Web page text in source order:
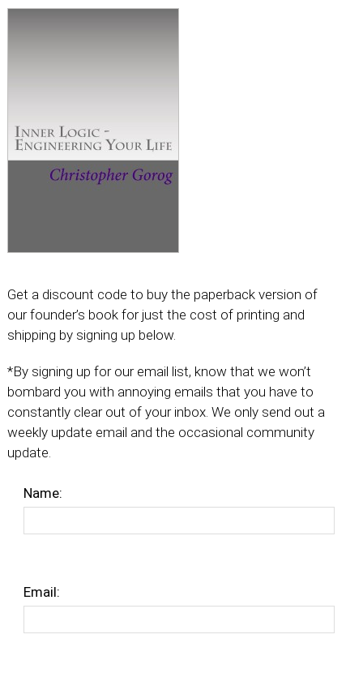
Get a discount code to buy the paperback version of
our founder’s book for just the cost of printing and
shipping by signing up below.
*By signing up for our email list, know that we won’t
bombard you with annoying emails that you have to
constantly clear out of your inbox. We only send out a
weekly update email and the occasional community
update.
Name:
Email: